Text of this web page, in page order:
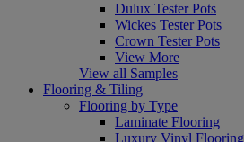
Dulux Tester Pots
Wickes Tester Pots
Crown Tester Pots
View More
View all Samples
Flooring & Tiling
Flooring by Type
Laminate Flooring
Luxury Vinyl Flooring